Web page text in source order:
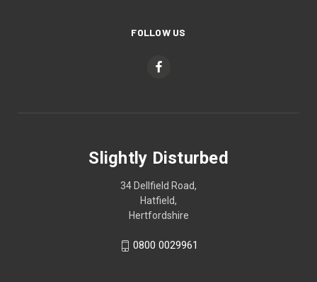
FOLLOW US
Slightly Disturbed
34 Dellfield Road,
Hatfield,
Hertfordshire
0800 0029961